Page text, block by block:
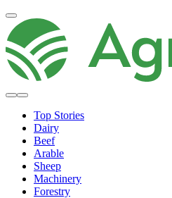
Top Stories
Dairy
Beef
Arable
Sheep
Machinery
Forestry